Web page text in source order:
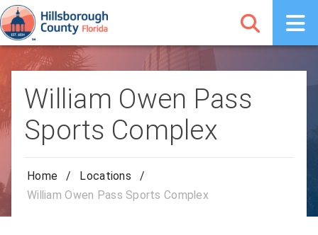
William Owen Pass
Sports Complex
Home / Locations
/
William Owen Pass Sports Complex